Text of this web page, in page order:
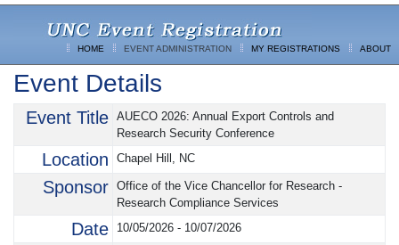
HOME EVENT ADMINISTRATION MY REGISTRATIONS ABOUT
Event Details
Event Title AUECO 2026: Annual Export Controls and
Research Security Conference
Location Chapel Hill, NC
Sponsor Office of the Vice Chancellor for Research -
Research Compliance Services
Date 10/05/2026 - 10/07/2026